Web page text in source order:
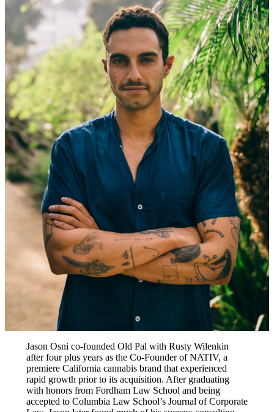
Jason Osni co-founded Old Pal with Rusty Wilenkin
after four plus years as the Co-Founder of NATIV, a
premiere California cannabis brand that experienced
rapid growth prior to its acquisition. After graduating
with honors from Fordham Law School and being
accepted to Columbia Law School’s Journal of Corporate